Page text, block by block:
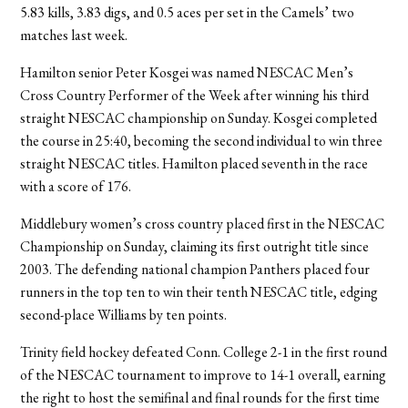
5.83 kills, 3.83 digs, and 0.5 aces per set in the Camels’ two
matches last week.
Hamilton senior Peter Kosgei was named NESCAC Men’s
Cross Country Performer of the Week after winning his third
straight NESCAC championship on Sunday. Kosgei completed
the course in 25:40, becoming the second individual to win three
straight NESCAC titles. Hamilton placed seventh in the race
with a score of 176.
Middlebury women’s cross country placed first in the NESCAC
Championship on Sunday, claiming its first outright title since
2003. The defending national champion Panthers placed four
runners in the top ten to win their tenth NESCAC title, edging
second-place Williams by ten points.
Trinity field hockey defeated Conn. College 2-1 in the first round
of the NESCAC tournament to improve to 14-1 overall, earning
the right to host the semifinal and final rounds for the first time